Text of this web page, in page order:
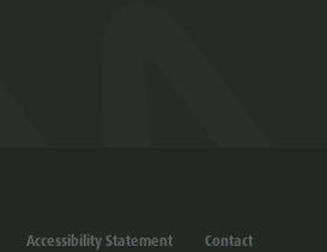
Accessibility Statement
Contact